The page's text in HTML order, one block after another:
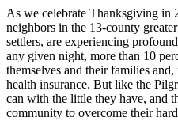
As we celebrate Thanksgiving in
neighbors in the 13-county
settlers, are experiencing
any given night, more than 10
themselves and their families
health insurance. But like the
can with the little they have, and
community to overcome their